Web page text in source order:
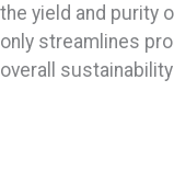
the yield and purity
only streamlines
overall